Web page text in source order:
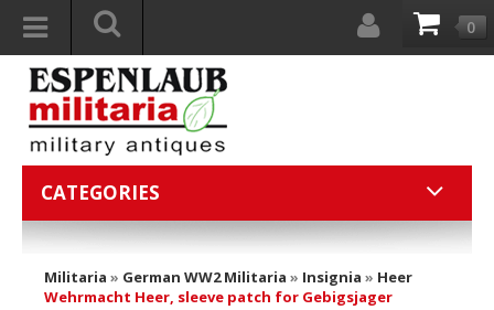
0
CATEGORIES
Militaria » German WW2 Militaria » Insignia » Heer
Wehrmacht Heer, sleeve patch for Gebigsjager